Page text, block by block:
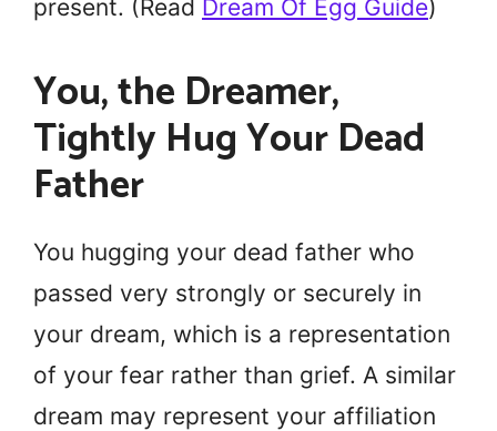
present. (Read Dream Of Egg Guide)
You, the Dreamer,
Tightly Hug Your Dead
Father
You hugging your dead father who
passed very strongly or securely in
your dream, which is a representation
of your fear rather than grief. A similar
dream may represent your affiliation